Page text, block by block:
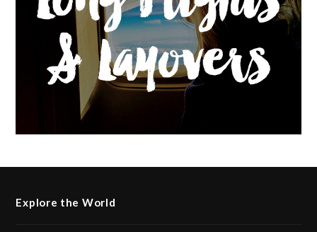
Explore the World